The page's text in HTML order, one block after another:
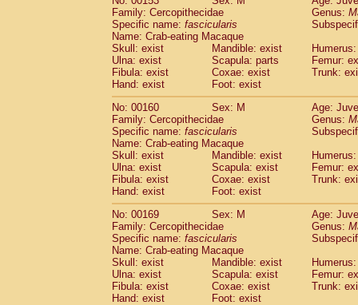
Family: Cercopithecidae
Genus:
Specific name: fascicularis
Name: Crab-eating Macaque
Skull: exist
Mandible: exist
Ulna: exist
Scapula: parts
Femur:
Fibula: exist
Coxae: exist
Trunk:
Hand: exist
Foot: exist
No: 00160
Sex: M
Age:
Family: Cercopithecidae
Genus:
Specific name: fascicularis
Name: Crab-eating Macaque
Skull: exist
Mandible: exist
Ulna: exist
Scapula: exist
Femur:
Fibula: exist
Coxae: exist
Trunk:
Hand: exist
Foot: exist
No: 00169
Sex: M
Age:
Family: Cercopithecidae
Genus:
Specific name: fascicularis
Name: Crab-eating Macaque
Skull: exist
Mandible: exist
Ulna: exist
Scapula: exist
Femur:
Fibula: exist
Coxae: exist
Trunk:
Hand: exist
Foot: exist